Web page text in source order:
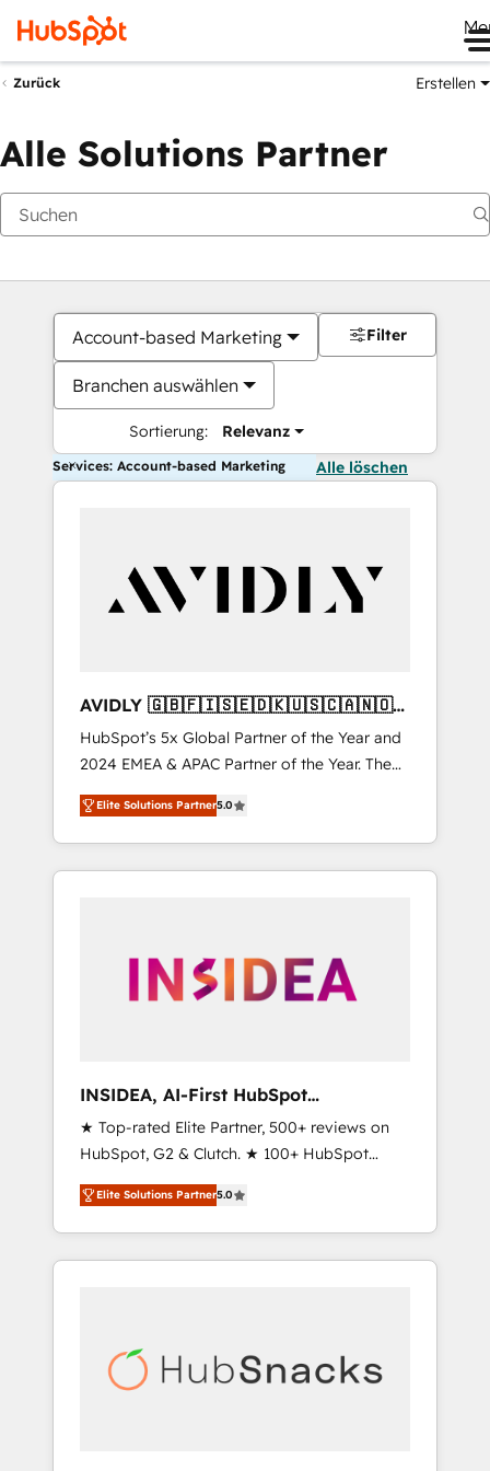
Zurück Erstellen
Alle Solutions Partner
Account-based Marketing
Branchen auswählen
Sortierung: Relevanz
Filter
Services: Account-based Marketing Alle löschen
AVIDLY 🇬🇧🇫🇮🇸🇪🇩🇰🇺🇸🇨🇦🇳🇴
🇩🇪🇦🇺🇳🇿
HubSpot’s 5x Global Partner of the Year and
2024 EMEA & APAC Partner of the Year. The
world’s most experienced and fully
accredited HubSpot Solutions Partner. 🚀
With 2,750+ HubSpot projects delivered and
370+ specialists across EMEA, APAC and NAM,
automation, we turn complexity into clarity,
human at global scale. 🏆 HubSpot’s CEO
Elite Solutions Partner5.0
INSIDEA, AI-First HubSpot
Onboarding & RevOps
★ Top-rated Elite Partner, 500+ reviews on
HubSpot, G2 & Clutch. ★ 100+ HubSpot
Certified Experts & Trainers across the team
★ 1,500+ implementations across five
continents ★ AI-First, RevOps-led,
Onboarding obsessed ★ Company of the
data, and build AI-powered workflows that
drive adoption from week one, in your time
Elite Solutions Partner5.0